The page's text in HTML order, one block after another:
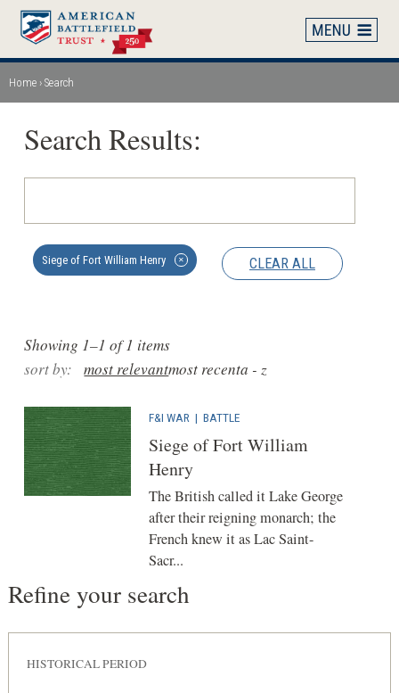
Skip
main
content
Breadcrumb
Home Search
F&I WAR | BATTLE
Siege of Fort William
Henry
The British called it Lake George
after their reigning monarch; the
French knew it as Lac Saint-
Sacr...
Showing 1–1 of 1 items
sort by:
most relevantmost recenta - z
CLEAR ALL
Siege of Fort William Henry ✕
Search Results:
Refine your search
HISTORICAL PERIOD